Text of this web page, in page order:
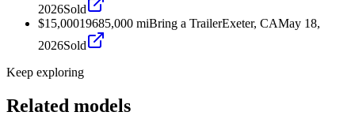
2026Sold
$15,00019685,000 miBring a TrailerExeter, CAMay 18,
2026Sold
Keep exploring
Related models